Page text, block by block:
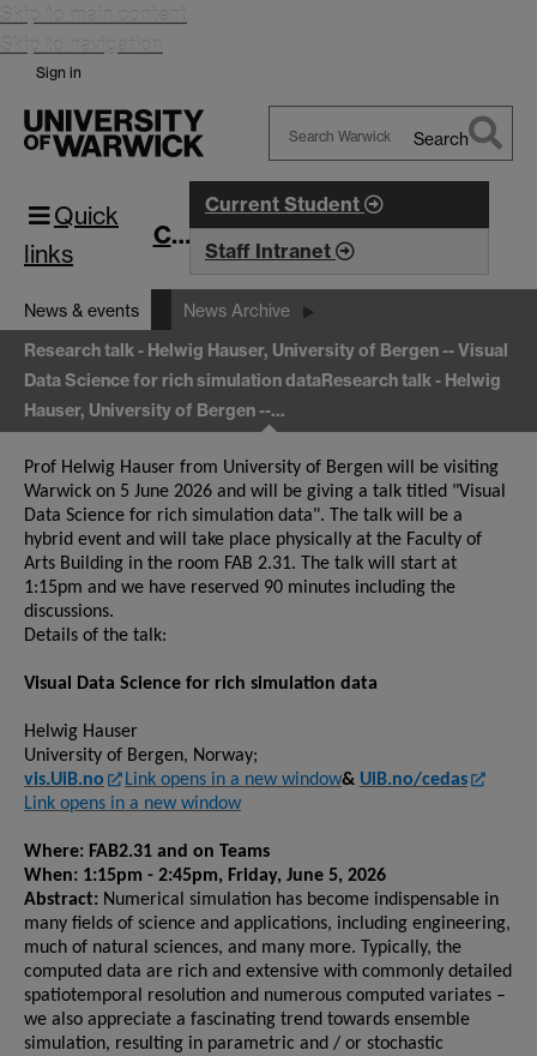
Skip to main content
Skip to navigation
Sign in
Warwick
Search
Quick
links
CIM
Current Student
Staff Intranet
News & events News Archive
Research talk - Helwig Hauser, University of Bergen -- Visual
Data Science for rich simulation dataResearch talk - Helwig
Hauser, University of Bergen --…
Prof Helwig Hauser from University of Bergen will be visiting
Warwick on 5 June 2026 and will be giving a talk titled "Visual
Data Science for rich simulation data". The talk will be a
hybrid event and will take place physically at the Faculty of
Arts Building in the room FAB 2.31. The talk will start at
1:15pm and we have reserved 90 minutes including the
discussions.
Details of the talk:
Visual Data Science for rich simulation data
Helwig Hauser
University of Bergen, Norway;
vis.UiB.no
Link opens in a new window& UiB.no/cedas
Link opens in a new window
Where: FAB2.31 and on Teams
When: 1:15pm - 2:45pm, Friday, June 5, 2026
Abstract: Numerical simulation has become indispensable in
many fields of science and applications, including engineering,
much of natural sciences, and many more. Typically, the
computed data are rich and extensive with commonly detailed
spatiotemporal resolution and numerous computed variates –
we also appreciate a fascinating trend towards ensemble
simulation, resulting in parametric and / or stochastic